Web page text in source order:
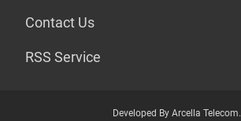
Contact Us
RSS Service
Developed By Arcella Telecom.